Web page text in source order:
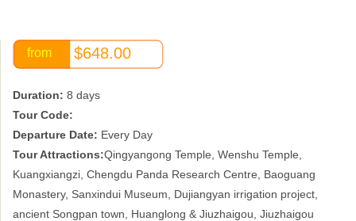
from $648.00
Duration: 8 days
Tour Code:
Departure Date: Every Day
Tour Attractions:Qingyangong Temple, Wenshu Temple,
Kuangxiangzi, Chengdu Panda Research Centre, Baoguang
Monastery, Sanxindui Museum, Dujiangyan irrigation project,
ancient Songpan town, Huanglong & Jiuzhaigou, Jiuzhaigou